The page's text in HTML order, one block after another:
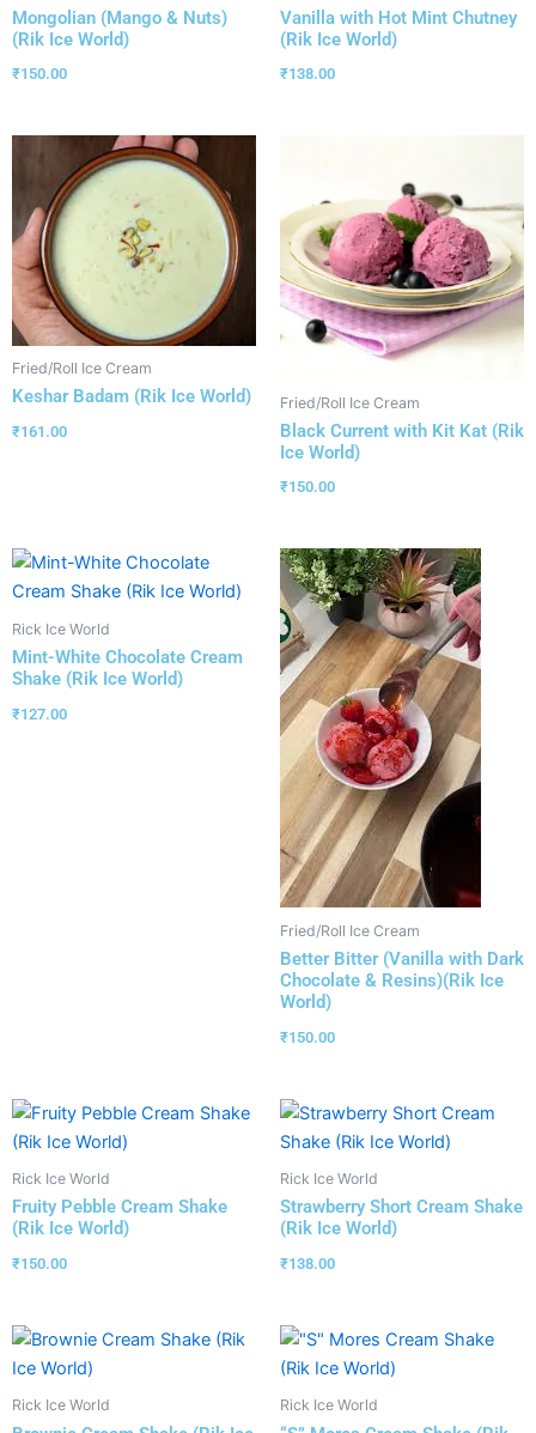
Mongolian (Mango & Nuts)
(Rik Ice World)
₹150.00
Vanilla with Hot Mint Chutney
(Rik Ice World)
₹138.00
Fried/Roll Ice Cream
Keshar Badam (Rik Ice World)
₹161.00
Fried/Roll Ice Cream
Black Current with Kit Kat (Rik
Ice World)
₹150.00
Rick Ice World
Mint-White Chocolate Cream
Shake (Rik Ice World)
₹127.00
Fried/Roll Ice Cream
Better Bitter (Vanilla with Dark
Chocolate & Resins)(Rik Ice
World)
₹150.00
Rick Ice World
Fruity Pebble Cream Shake
(Rik Ice World)
₹150.00
Rick Ice World
Strawberry Short Cream Shake
(Rik Ice World)
₹138.00
Rick Ice World Rick Ice World